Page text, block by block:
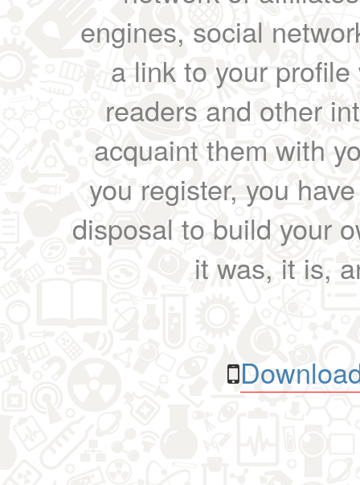
engines, social
a link to your
readers and other
acquaint them with
you register, you
disposal to build your
it was, it is,